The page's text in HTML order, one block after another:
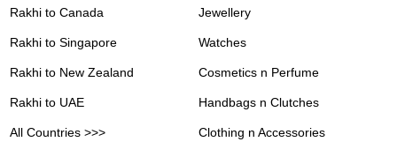
Rakhi to Canada
Rakhi to Singapore
Rakhi to New Zealand
Rakhi to UAE
All Countries >>>
Jewellery
Watches
Cosmetics n Perfume
Handbags n Clutches
Clothing n Accessories